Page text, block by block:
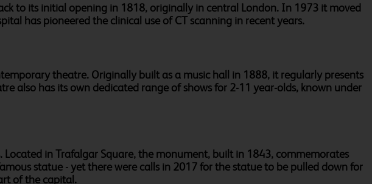
to its initial opening in 1818, originally in central London. In 1973 it moved
has pioneered the clinical use of CT scanning in recent years.
theatre. Originally built as a music hall in 1888, it regularly presents
also has its own dedicated range of shows for 2-11 year-olds, known under
in Trafalgar Square, the monument, built in 1843, commemorates
statue - yet there were calls in 2017 for the statue to be pulled down for
of the capital.